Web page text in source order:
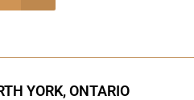
YORK, ONTARIO